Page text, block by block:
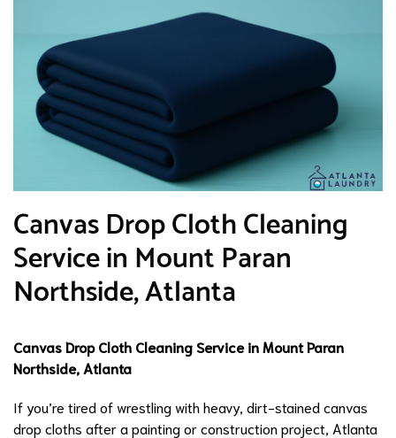
Canvas Drop Cloth Cleaning
Service in Mount Paran
Northside, Atlanta
Canvas Drop Cloth Cleaning Service in Mount Paran
Northside, Atlanta
If you’re tired of wrestling with heavy, dirt-stained canvas
drop cloths after a painting or construction project, Atlanta